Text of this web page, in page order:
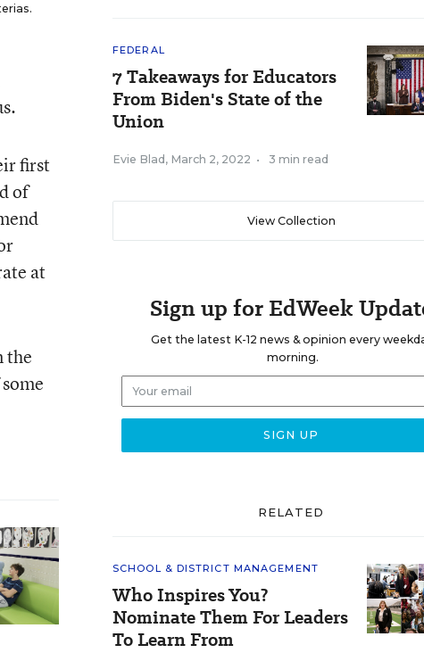
first
of
at
the
FEDERAL
7 Takeaways for Educators
From Biden's State of the
Union
Evie Blad , March 2, 2022 • 3 min read
View Collection
Sign up for EdWeek
Get the latest K-12 news & opinion every
morning.
RELATED
SCHOOL & DISTRICT MANAGEMENT
Who Inspires You?
Nominate Them For Leaders
To Learn From